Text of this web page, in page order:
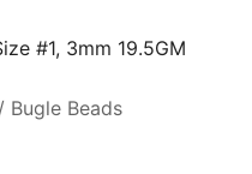
#1, 3mm 19.5GM
/ Bugle Beads